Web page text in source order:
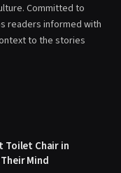
Committed to
readers informed with
to the stories
Toilet Chair in
Mind